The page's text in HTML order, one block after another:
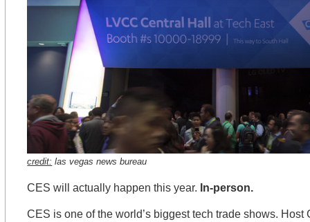
credit: las vegas news bureau
CES will actually happen this year. In-person.
CES is one of the world’s biggest tech trade shows. Host